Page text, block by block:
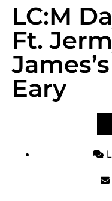
LC:M
Ft.
Eary